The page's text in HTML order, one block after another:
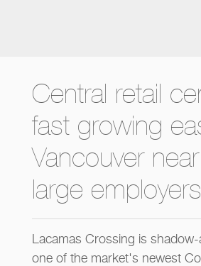
Central retail
fast growing
Vancouver
large employers
Lacamas Crossing is
one of the market's newest